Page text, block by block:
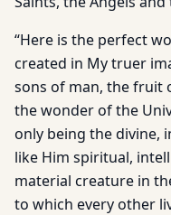
“Here is the perfect
created in My truer
sons of man, the fruit
the wonder of the
only being the divine,
like Him spiritual,
material creature in
to which every other